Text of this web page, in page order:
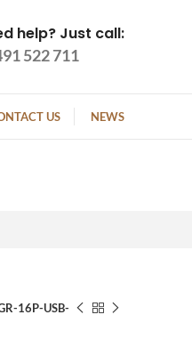
help? Just call:
522 711
US NEWS
16P-USB-